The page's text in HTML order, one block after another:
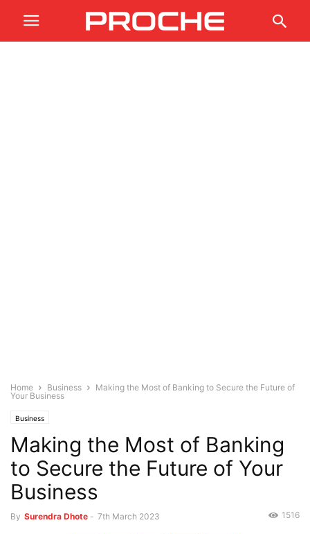
Home Business
Making the Most of Banking to Secure the Future of
Your Business
Business
Making the Most of Banking
to Secure the Future of Your
Business
By Surendra Dhote - 7th March 2023 1516